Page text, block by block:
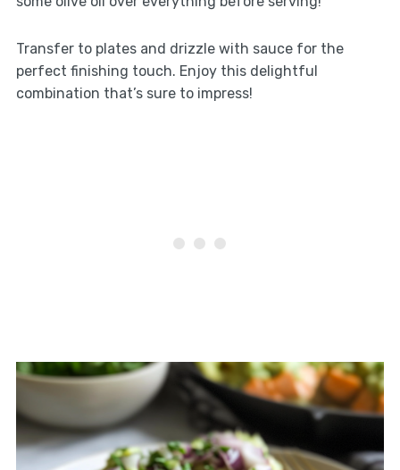
Transfer to plates and drizzle with sauce for the
perfect finishing touch. Enjoy this delightful
combination that’s sure to impress!